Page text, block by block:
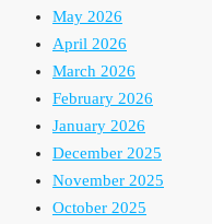
May 2026
April 2026
March 2026
February 2026
January 2026
December 2025
November 2025
October 2025